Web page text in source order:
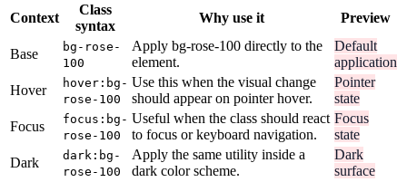
Context
Class
syntax
Why use it Preview
Base
bg-rose-
100
Apply bg-rose-100 directly to the
element.
Default
application
Hover
hover:bg-
rose-100
Use this when the visual change
should appear on pointer hover.
Pointer
state
Focus
focus:bg-
rose-100
Useful when the class should react
to focus or keyboard navigation.
Focus
state
Dark
dark:bg-
rose-100
Apply the same utility inside a
dark color scheme.
Dark
surface